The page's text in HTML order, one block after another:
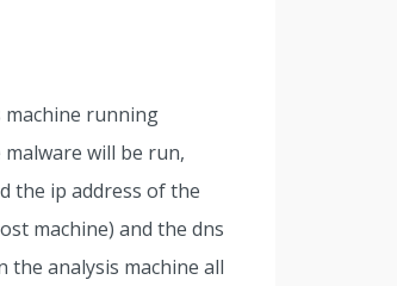
machine running
will be run,
the ip address of the
machine) and the dns
the analysis machine all